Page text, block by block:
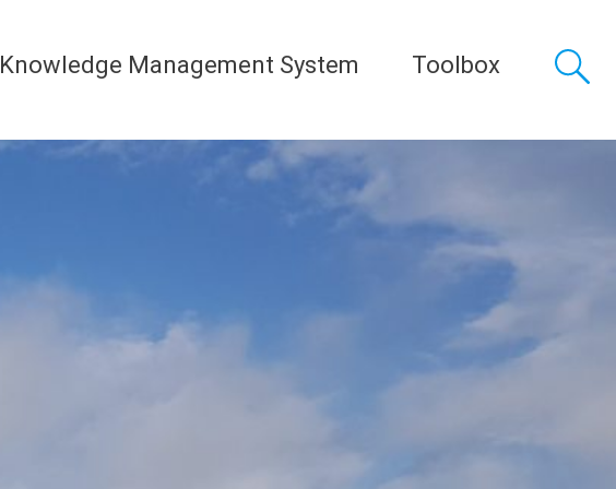
Knowledge Management System Toolbox